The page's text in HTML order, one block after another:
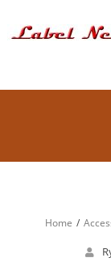
Home